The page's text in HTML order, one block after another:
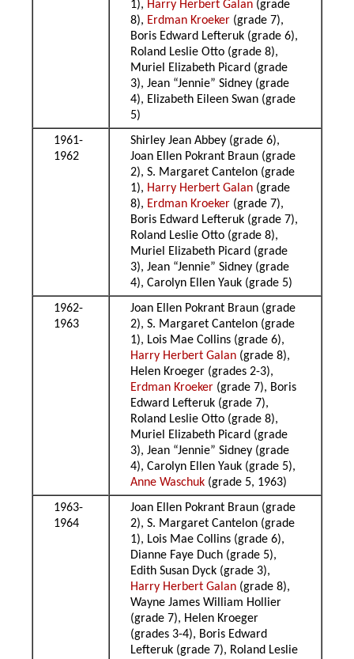
1), Harry Herbert Galan (grade
8), Erdman Kroeker (grade 7),
Boris Edward Lefteruk (grade 6),
Roland Leslie Otto (grade 8),
Muriel Elizabeth Picard (grade
3), Jean “Jennie” Sidney (grade
4), Elizabeth Eileen Swan (grade
5)
1961-
1962
Shirley Jean Abbey (grade 6),
Joan Ellen Pokrant Braun (grade
2), S. Margaret Cantelon (grade
1), Harry Herbert Galan (grade
8), Erdman Kroeker (grade 7),
Boris Edward Lefteruk (grade 7),
Roland Leslie Otto (grade 8),
Muriel Elizabeth Picard (grade
3), Jean “Jennie” Sidney (grade
4), Carolyn Ellen Yauk (grade 5)
1962-
1963
Joan Ellen Pokrant Braun (grade
2), S. Margaret Cantelon (grade
1), Lois Mae Collins (grade 6),
Harry Herbert Galan (grade 8),
Helen Kroeger (grades 2-3),
Erdman Kroeker (grade 7), Boris
Edward Lefteruk (grade 7),
Roland Leslie Otto (grade 8),
Muriel Elizabeth Picard (grade
3), Jean “Jennie” Sidney (grade
4), Carolyn Ellen Yauk (grade 5),
Anne Waschuk (grade 5, 1963)
1963-
1964
Joan Ellen Pokrant Braun (grade
2), S. Margaret Cantelon (grade
1), Lois Mae Collins (grade 6),
Dianne Faye Duch (grade 5),
Edith Susan Dyck (grade 3),
Harry Herbert Galan (grade 8),
Wayne James William Hollier
(grade 7), Helen Kroeger
(grades 3-4), Boris Edward
Lefteruk (grade 7), Roland Leslie